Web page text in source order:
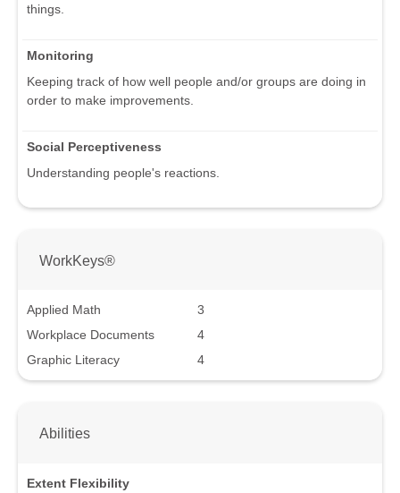
things.
Monitoring
Keeping track of how well people and/or groups are doing in
order to make improvements.
Social Perceptiveness
Understanding people's reactions.
WorkKeys®
Applied Math
3
Workplace Documents
4
Graphic Literacy
4
Abilities
Extent Flexibility